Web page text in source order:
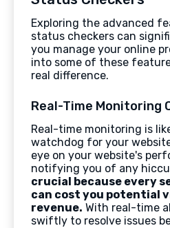
Exploring the advanced
status checkers can
you manage your online
into some of these
real difference.
Real-Time Monitoring
Real-time monitoring is
watchdog for your
eye on your website's
notifying you of any
crucial because every
can cost you potential
revenue. With real-time
swiftly to resolve issues